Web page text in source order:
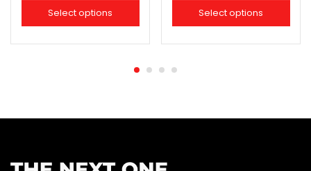
Select options Select options